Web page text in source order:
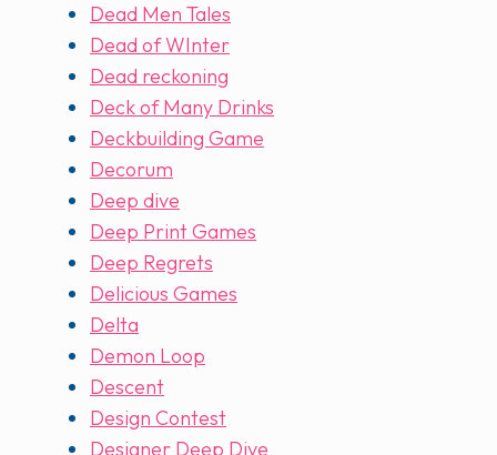
Dead Men Tales
Dead of WInter
Dead reckoning
Deck of Many Drinks
Deckbuilding Game
Decorum
Deep dive
Deep Print Games
Deep Regrets
Delicious Games
Delta
Demon Loop
Descent
Design Contest
Designer Deep Dive